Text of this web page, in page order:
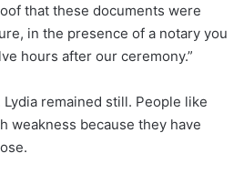
that these documents were
in the presence of a notary you
hours after our ceremony.”
remained still. People like
weakness because they have